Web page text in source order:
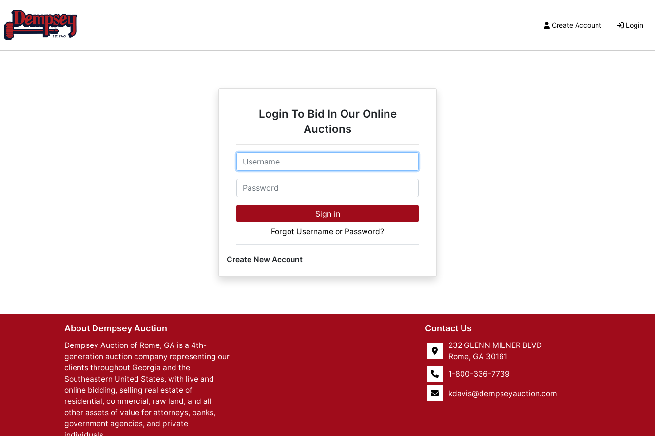
Create Account Login
Login To Bid In Our Online
Auctions
Email
Password
Sign in
Forgot Username or Password?
Create New Account
About Dempsey Auction
Dempsey Auction of Rome, GA is a 4th-
generation auction company representing our
clients throughout Georgia and the
Southeastern United States, with live and
online bidding, selling real estate of
residential, commercial, raw land, and all
other assets of value for attorneys, banks,
government agencies, and private
Contact Us
232 GLENN MILNER BLVD
Rome, GA 30161
1-800-336-7739
kdavis@dempseyauction.com